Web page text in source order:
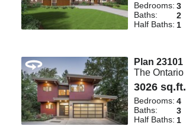
Bedrooms: 3
Baths:
2
Half Baths: 1
Plan 23101
The Ontario
3026 sq.ft.
Bedrooms: 4
Baths:
3
Half Baths: 1